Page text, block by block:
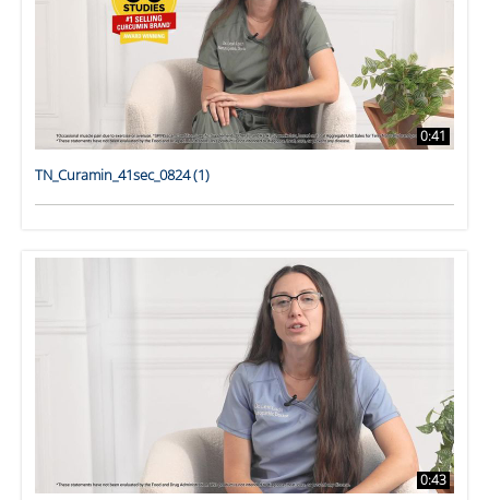
0:41
TN_Curamin_41sec_0824 (1)
0:43